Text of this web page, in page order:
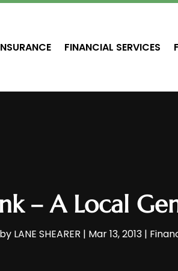
FINANCIAL SERVICES
– A Local
by LANE SHEARER | Mar 13, 2013 |